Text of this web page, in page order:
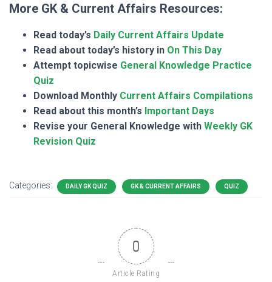
More GK & Current Affairs Resources:
Read today’s Daily Current Affairs Update
Read about today’s history in On This Day
Attempt topicwise General Knowledge Practice
Quiz
Download Monthly Current Affairs Compilations
Read about this month’s Important Days
Revise your General Knowledge with Weekly GK
Revision Quiz
Categories: DAILY GK QUIZ GK & CURRENT AFFAIRS QUIZ
0
Article Rating